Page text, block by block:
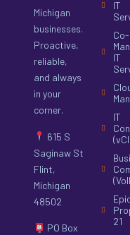
Michigan
businesses.
Proactive,
reliable,
and always
in your
corner.
615 S
Saginaw St
Flint,
Michigan
48502
PO Box
IT
Co-
IT
IT
21